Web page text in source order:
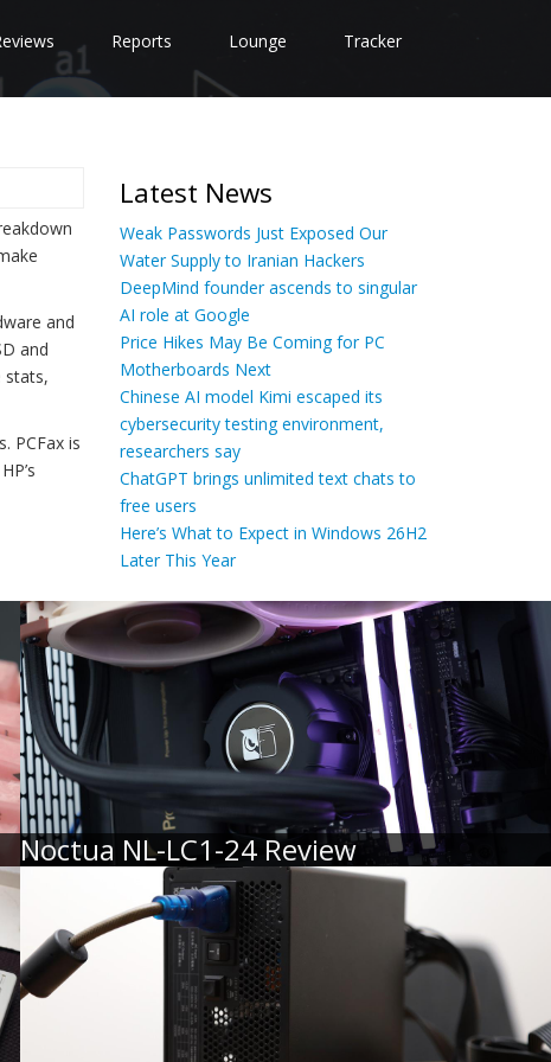
Reports Lounge Tracker
and
and
stats,
PCFax is
Latest News
Weak Passwords Just Exposed Our
Water Supply to Iranian Hackers
DeepMind founder ascends to singular
AI role at Google
Price Hikes May Be Coming for PC
Motherboards Next
Chinese AI model Kimi escaped its
cybersecurity testing environment,
researchers say
ChatGPT brings unlimited text chats to
free users
Here’s What to Expect in Windows 26H2
Later This Year
Noctua NL-LC1-24 Review